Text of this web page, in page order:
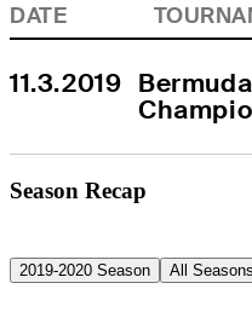
DATE
11.3.2019 Bermuda
Season Recap
2019-2020 Season All Seasons